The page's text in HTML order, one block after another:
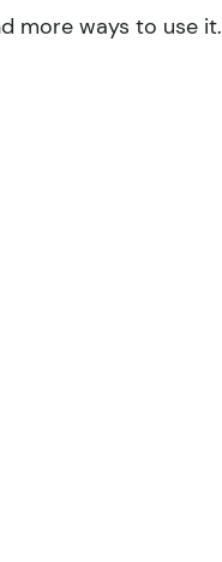
more ways to use it.